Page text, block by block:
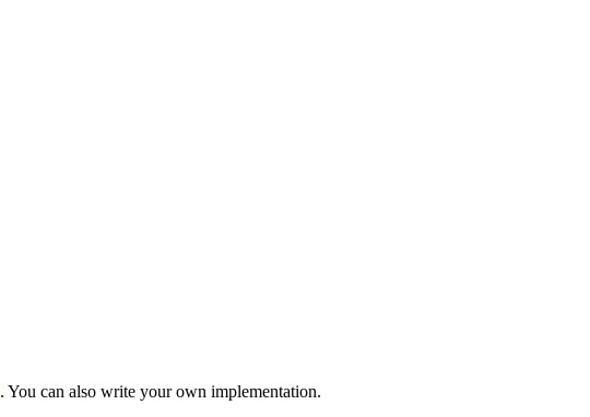
. You can also write your own implementation.